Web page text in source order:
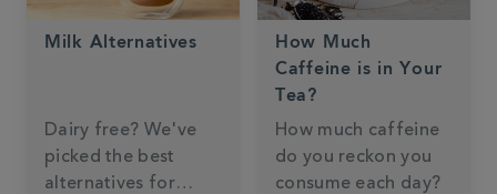
Milk Alternatives
Dairy free? We've
picked the best
alternatives for
How Much
Caffeine is in Your
Tea?
How much caffeine
do you reckon you
consume each day?